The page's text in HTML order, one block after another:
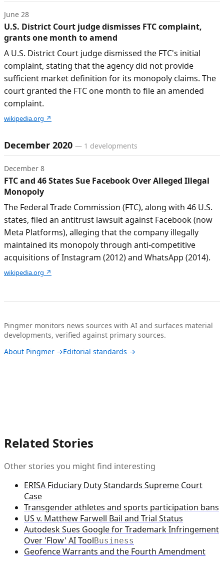
June 28
U.S. District Court judge dismisses FTC complaint,
grants one month to amend
A U.S. District Court judge dismissed the FTC's initial
complaint, stating that the agency did not provide
sufficient market definition for its monopoly claims. The
court granted the FTC one month to file an amended
complaint.
wikipedia.org ↗
December 2020 — 1 developments
December 8
FTC and 46 States Sue Facebook Over Alleged Illegal
Monopoly
The Federal Trade Commission (FTC), along with 46 U.S.
states, filed an antitrust lawsuit against Facebook (now
Meta Platforms), alleging that the company illegally
maintained its monopoly through anti-competitive
acquisitions of Instagram (2012) and WhatsApp (2014).
wikipedia.org ↗
Pingmer monitors news sources with AI and surfaces material
developments, verified against primary sources.
About Pingmer →Editorial standards →
Related Stories
Other stories you might find interesting
ERISA Fiduciary Duty Standards Supreme Court
Case
Transgender athletes and sports participation bans
US v. Matthew Farwell Bail and Trial Status
Autodesk Sues Google for Trademark Infringement
Over 'Flow' AI Tool Business
Geofence Warrants and the Fourth Amendment